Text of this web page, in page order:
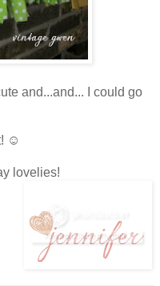
and...and... I could go
☺
lovelies!